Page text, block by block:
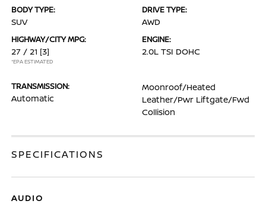
BODY TYPE:
SUV
DRIVE TYPE:
AWD
HIGHWAY/CITY MPG:
27 / 21 [3]
*EPA ESTIMATED
ENGINE:
2.0L TSI DOHC
TRANSMISSION:
Automatic
Moonroof/Heated
Leather/Pwr Liftgate/Fwd
Collision
SPECIFICATIONS
AUDIO